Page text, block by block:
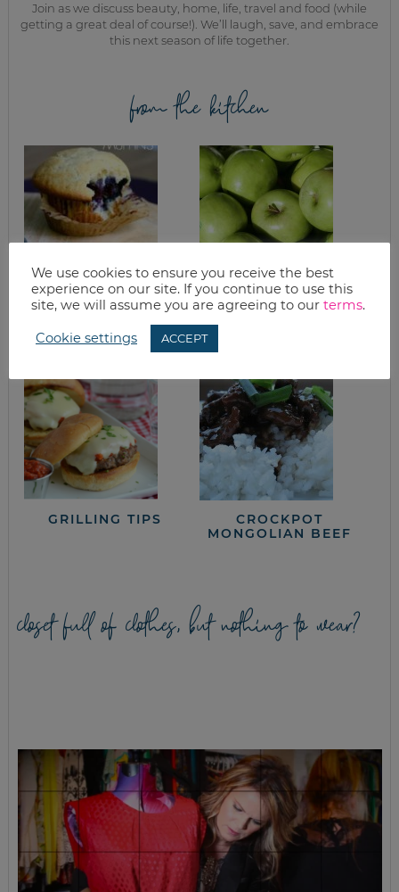
Join as we discuss beauty, home, life, travel and food (while
getting a great deal of course!). We’ll laugh, save, and embrace
this next season of life together.
from the kitchen
HEALTHY
BLUEBERRY
MUFFINS RECIPE
APPLE CRISP AND
APPLE ACORN
GRILLING TIPS
CROCKPOT
MONGOLIAN BEEF
closet full of clothes, but nothing to wear?
We use cookies to ensure you receive the best
experience on our site. If you continue to use this
site, we will assume you are agreeing to our terms.
Cookie settings ACCEPT